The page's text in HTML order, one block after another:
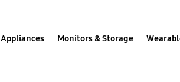
Appliances Monitors & Storage